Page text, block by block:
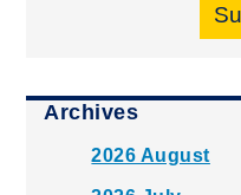
Archives
2026 August